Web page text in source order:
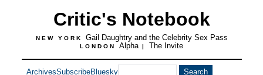
Critic's Notebook
NEW YORK Gail Daughtry and the Celebrity Sex Pass
LONDON Alpha | The Invite
ArchivesSubscribeBluesky